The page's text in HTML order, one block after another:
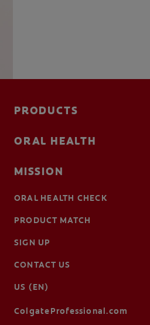
PRODUCTS
ORAL HEALTH
MISSION
ORAL HEALTH CHECK
PRODUCT MATCH
SIGN UP
CONTACT US
US (EN)
ColgateProfessional.com